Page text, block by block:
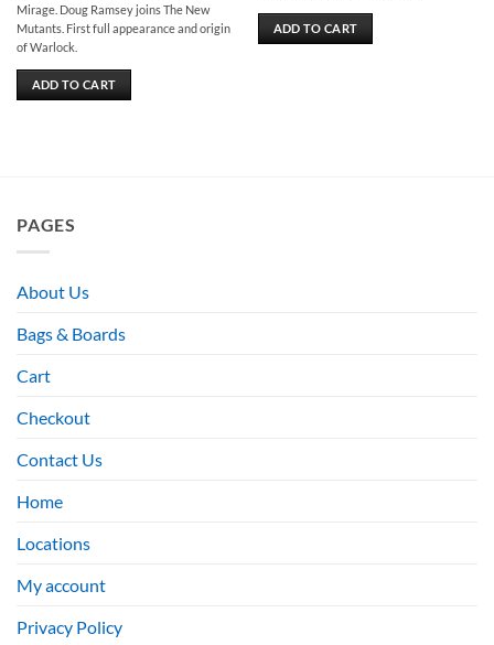
Mirage. Doug Ramsey joins The New
Mutants. First full appearance and origin
of Warlock.
ADD TO CART
ADD TO CART
PAGES
About Us
Bags & Boards
Cart
Checkout
Contact Us
Home
Locations
My account
Privacy Policy